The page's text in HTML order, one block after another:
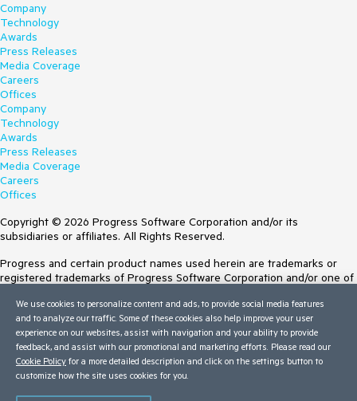
Company
Technology
Awards
Press Releases
Media Coverage
Careers
Offices
Company
Technology
Awards
Press Releases
Media Coverage
Careers
Offices
Copyright © 2026 Progress Software Corporation and/or its
subsidiaries or affiliates. All Rights Reserved.
Progress and certain product names used herein are trademarks or
registered trademarks of Progress Software Corporation and/or one of
Trademarksfor appropriate markings. All rights in any other trademarks
contained herein are reserved by their respective owners and their
inclusion does not imply an endorsement, affiliation, or sponsorship as
between Progress and the respective owners.
Terms of Use
We use cookies to personalize content and ads, to provide social media features
and to analyze our traffic. Some of these cookies also help improve your user
experience on our websites, assist with navigation and your ability to provide
feedback, and assist with our promotional and marketing efforts. Please read our
Cookie Policy for a more detailed description and click on the settings button to
customize how the site uses cookies for you.